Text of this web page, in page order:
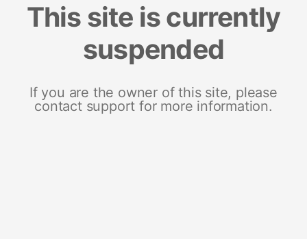
This site is currently
suspended
If you are the owner of this site, please
contact support for more information.